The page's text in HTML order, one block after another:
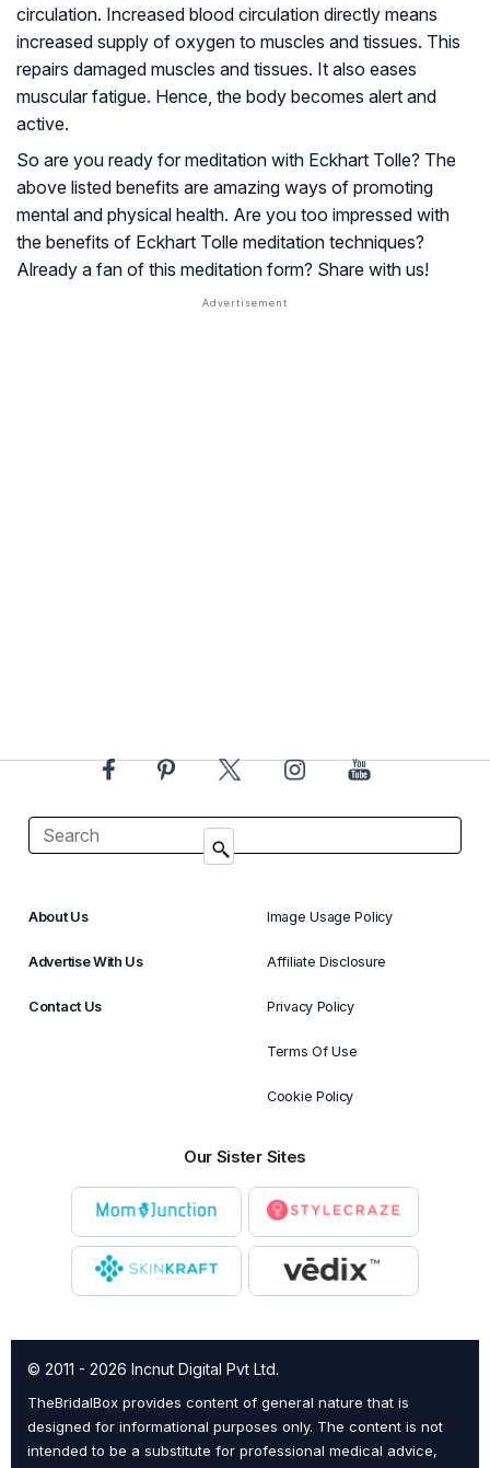
circulation. Increased blood circulation directly means
increased supply of oxygen to muscles and tissues. This
repairs damaged muscles and tissues. It also eases
muscular fatigue. Hence, the body becomes alert and
active.
So are you ready for meditation with Eckhart Tolle? The
above listed benefits are amazing ways of promoting
mental and physical health. Are you too impressed with
the benefits of Eckhart Tolle meditation techniques?
Already a fan of this meditation form? Share with us!
About Us
Advertise With Us
Contact Us
Image Usage Policy
Affiliate Disclosure
Privacy Policy
Terms Of Use
Cookie Policy
Our Sister Sites
© 2011 - 2026 Incnut Digital Pvt Ltd.
TheBridalBox provides content of general nature that is
designed for informational purposes only. The content is not
intended to be a substitute for professional medical advice,